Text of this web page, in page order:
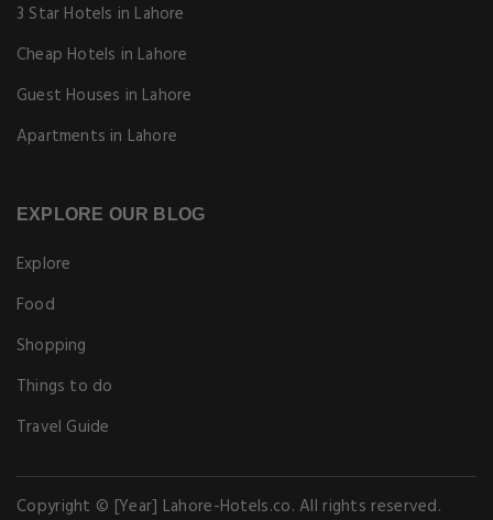
3 Star Hotels in Lahore
Cheap Hotels in Lahore
Guest Houses in Lahore
Apartments in Lahore
EXPLORE OUR BLOG
Explore
Food
Shopping
Things to do
Travel Guide
Copyright © [Year] Lahore-Hotels.co. All rights reserved.